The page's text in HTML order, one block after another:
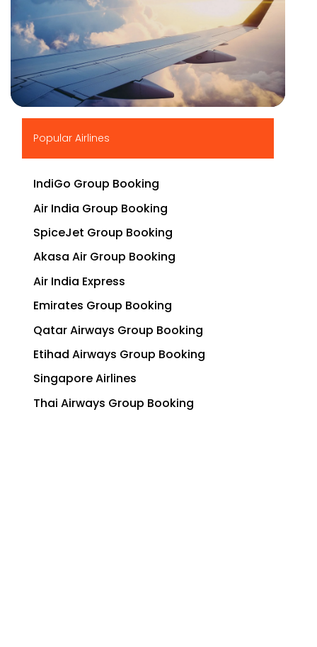
Popular Airlines
IndiGo Group Booking
Air India Group Booking
SpiceJet Group Booking
Akasa Air Group Booking
Air India Express
Emirates Group Booking
Qatar Airways Group Booking
Etihad Airways Group Booking
Singapore Airlines
Thai Airways Group Booking